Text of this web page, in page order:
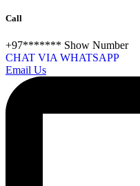
Call
+97******* Show Number
CHAT VIA WHATSAPP
Email Us